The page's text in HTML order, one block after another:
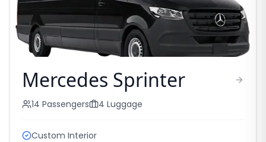
Mercedes Sprinter
14 Passengers 4 Luggage
Custom Interior